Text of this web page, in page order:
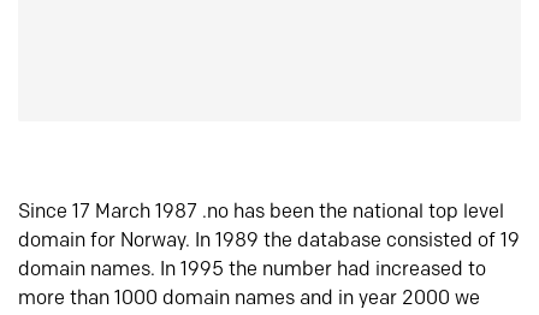
Since 17 March 1987 .no has been the national top level
domain for Norway. In 1989 the database consisted of 19
domain names. In 1995 the number had increased to
more than 1000 domain names and in year 2000 we